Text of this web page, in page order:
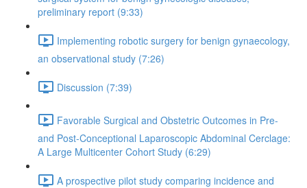
preliminary report (9:33)
Implementing robotic surgery for benign gynaecology,
an observational study (7:26)
Discussion (7:39)
Favorable Surgical and Obstetric Outcomes in Pre-
and Post-Conceptional Laparoscopic Abdominal Cerclage:
A Large Multicenter Cohort Study (6:29)
A prospective pilot study comparing incidence and